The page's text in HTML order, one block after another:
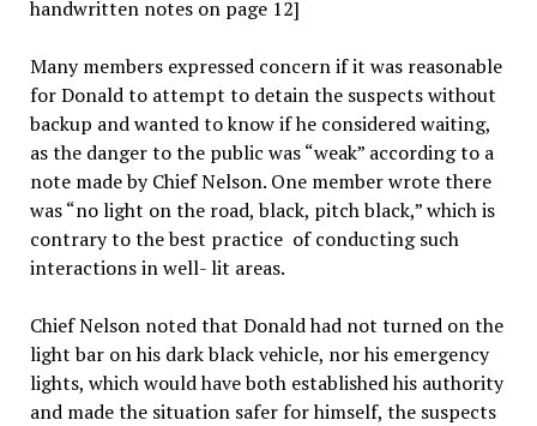
handwritten notes on page 12]
Many members expressed concern if it was reasonable
for Donald to attempt to detain the suspects without
backup and wanted to know if he considered waiting,
as the danger to the public was “weak” according to a
note made by Chief Nelson. One member wrote there
was “no light on the road, black, pitch black,” which is
contrary to the best practice of conducting such
interactions in well- lit areas.
Chief Nelson noted that Donald had not turned on the
light bar on his dark black vehicle, nor his emergency
lights, which would have both established his authority
and made the situation safer for himself, the suspects